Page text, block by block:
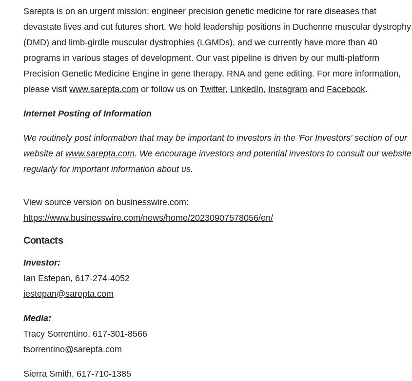
Sarepta is on an urgent mission: engineer precision genetic medicine for rare diseases that
devastate lives and cut futures short. We hold leadership positions in Duchenne muscular dystrophy
(DMD) and limb-girdle muscular dystrophies (LGMDs), and we currently have more than 40
programs in various stages of development. Our vast pipeline is driven by our multi-platform
Precision Genetic Medicine Engine in gene therapy, RNA and gene editing. For more information,
please visit www.sarepta.com or follow us on Twitter, LinkedIn, Instagram and Facebook.
Internet Posting of Information
We routinely post information that may be important to investors in the 'For Investors' section of our
website at www.sarepta.com. We encourage investors and potential investors to consult our website
regularly for important information about us.
View source version on businesswire.com:
https://www.businesswire.com/news/home/20230907578056/en/
Contacts
Investor:
Ian Estepan, 617-274-4052
iestepan@sarepta.com
Media:
Tracy Sorrentino, 617-301-8566
tsorrentino@sarepta.com
Sierra Smith, 617-710-1385